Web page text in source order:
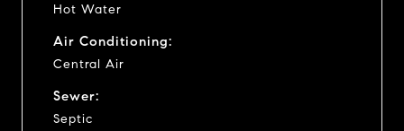
Hot Water
Air Conditioning:
Central Air
Sewer:
Septic